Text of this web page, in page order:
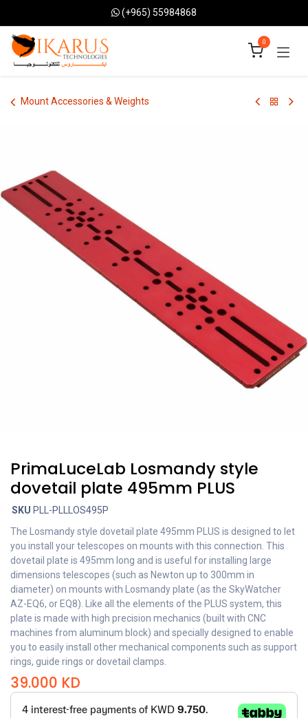
(+965) 55984868
0
Mount Accessories & Weights
PrimaLuceLab Losmandy style
dovetail plate 495mm PLUS
SKU PLL-PLLLOS495P
The Losmandy style dovetail plate 495mm PLUS is designed to let
you install your telescopes on mounts with this connection. This
dovetail plate is 495mm long and is useful for installing large
dimensions telescopes (such as Newton up to 300mm in
diameter) on mounts with Losmandy plate (as the SkyWatcher
AZ-EQ6, or EQ8). Like all the elements of the PLUS system, this
plate is made with high precision mechanics (built with CNC
machines from aluminum block) and specially designed to enable
you to easily install other mechanical components such as support
rings, guide rings or dovetail clamps.
39.000 KD